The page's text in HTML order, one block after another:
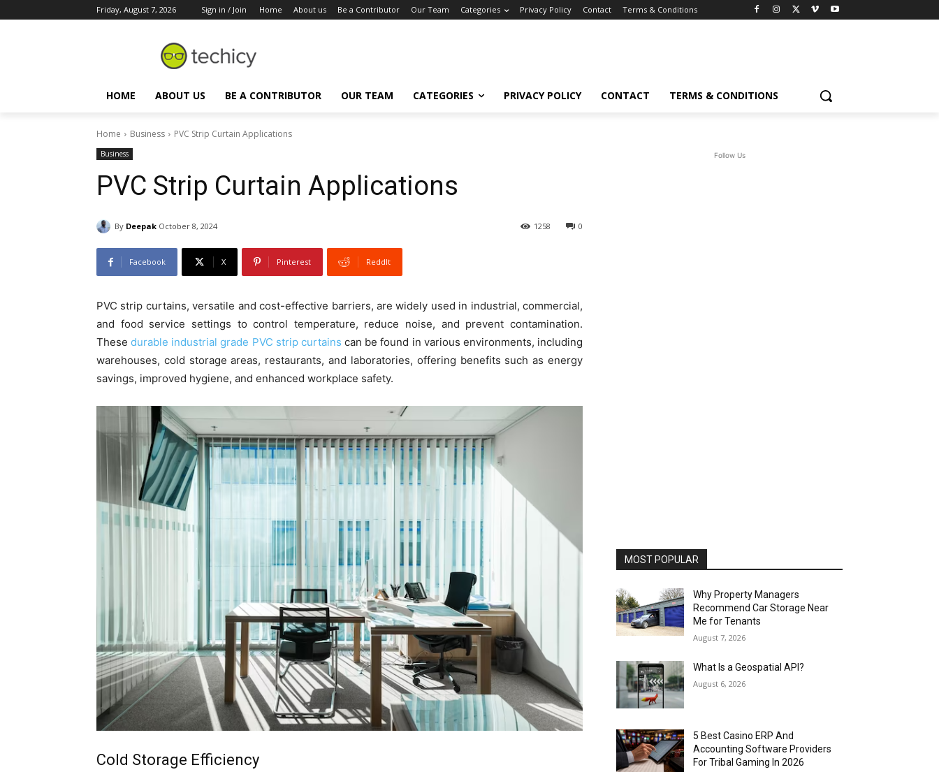
Friday, August 7, 2026 Sign in / Join Home About us Be a Contributor Our Team Categories Privacy Policy Contact Terms & Conditions
HOME ABOUT US BE A CONTRIBUTOR OUR TEAM CATEGORIES PRIVACY POLICY CONTACT TERMS & CONDITIONS
Home Business PVC Strip Curtain Applications
Business
PVC Strip Curtain Applications
By Deepak October 8, 2024 0
1258
Facebook X Pinterest ReddIt
PVC strip curtains, versatile and cost-effective barriers, are widely used in industrial, commercial,
and food service settings to control temperature, reduce noise, and prevent contamination.
Thesedurable industrial grade PVC strip curtains can be found in various environments, including
warehouses, cold storage areas, restaurants, and laboratories, offering benefits such as energy
savings, improved hygiene, and enhanced workplace safety.
Cold Storage Efficiency
Follow Us
MOST POPULAR
Why Property Managers
Recommend Car Storage Near
Me for Tenants
August 7, 2026
What Is a Geospatial API?
August 6, 2026
5 Best Casino ERP And
Accounting Software Providers
For Tribal Gaming In 2026